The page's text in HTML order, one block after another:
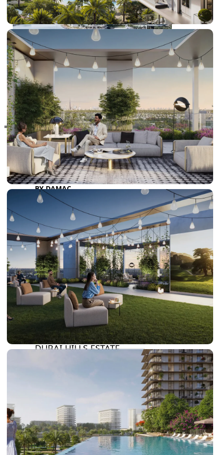
RAS AL KHAIMAH
COMMUNITIES
TRENDING COMMUNITIES & AREAS
BY DAMAC
DAMAC ISLANDS 2
DAMAC RIVERSIDE
DAMAC HILLS 2
DAMAC LAGOONS
DAMAC HILLS
SUN CITY
BY EMAAR
EMAAR SOUTH
THE OASIS
THE VALLEY
DUBAI HILLS ESTATE
GRAND POLO CLUB &
RESORT
ARABIAN RANCHES III
DOWNTOWN DUBAI